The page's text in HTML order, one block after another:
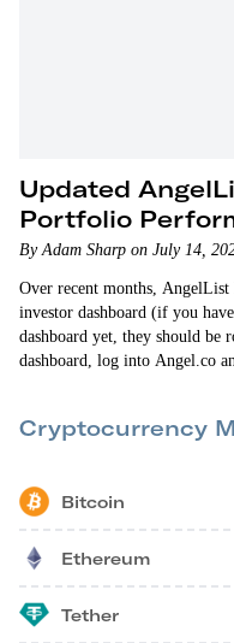
Updated
Portfolio
By Adam Sharp on July 14,
Over recent months, AngelList
investor dashboard (if you
dashboard yet, they should be
dashboard, log into Angel.co
Cryptocurrency
Bitcoin
Ethereum
Tether